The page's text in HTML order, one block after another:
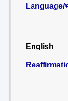
Language/
English